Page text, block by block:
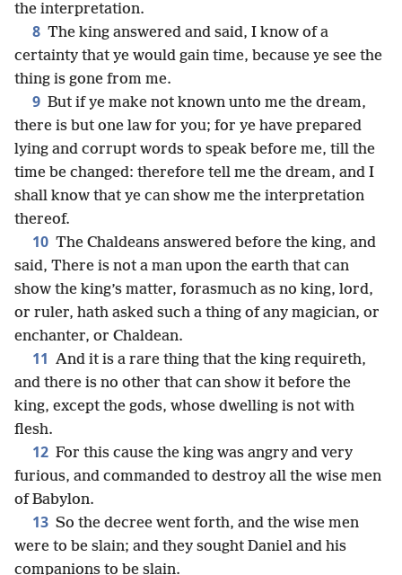
the interpretation.
8 The king answered and said, I know of a
certainty that ye would gain time, because ye see the
thing is gone from me.
9 But if ye make not known unto me the dream,
there is but one law for you; for ye have prepared
lying and corrupt words to speak before me, till the
time be changed: therefore tell me the dream, and I
shall know that ye can show me the interpretation
thereof.
10 The Chaldeans answered before the king, and
said, There is not a man upon the earth that can
show the king’s matter, forasmuch as no king, lord,
or ruler, hath asked such a thing of any magician, or
enchanter, or Chaldean.
11 And it is a rare thing that the king requireth,
and there is no other that can show it before the
king, except the gods, whose dwelling is not with
flesh.
12 For this cause the king was angry and very
furious, and commanded to destroy all the wise men
of Babylon.
13 So the decree went forth, and the wise men
were to be slain; and they sought Daniel and his
companions to be slain.